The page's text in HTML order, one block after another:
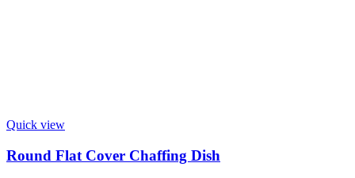
Quick view
Round Flat Cover Chaffing Dish